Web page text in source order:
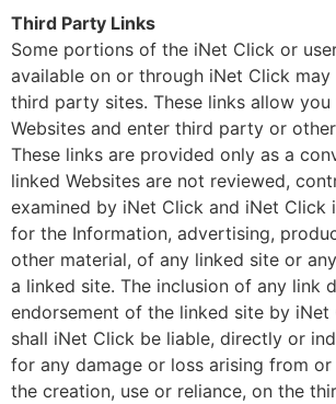
Third Party Links
Some portions of the iNet Click or
available on or through iNet Click
third party sites. These links allow
Websites and enter third party or
These links are provided only as a
linked Websites are not reviewed,
examined by iNet Click and iNet Click
for the Information, advertising,
other material, of any linked site or
a linked site. The inclusion of any link
endorsement of the linked site by iNet
shall iNet Click be liable, directly or
for any damage or loss arising from
the creation, use or reliance, on the